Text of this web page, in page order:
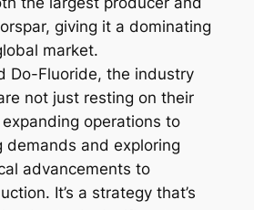
giving it a dominating
market.
Do-Fluoride, the industry
not just resting on their
expanding operations to
demands and exploring
advancements to
It’s a strategy that’s